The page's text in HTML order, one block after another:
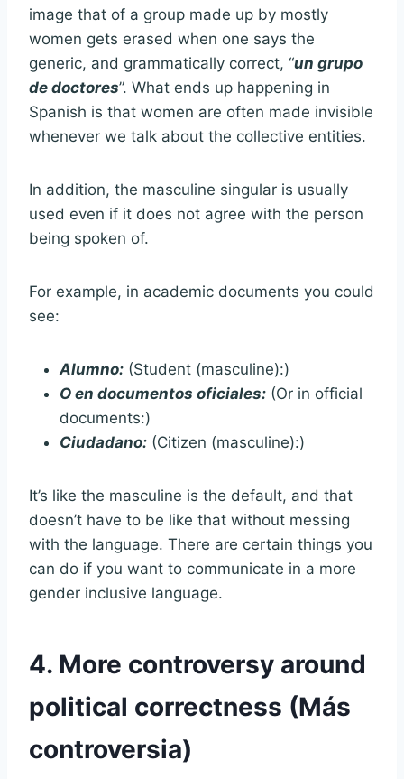
image that of a group made up by mostly
women gets erased when one says the
generic, and grammatically correct, “un grupo
de doctores”. What ends up happening in
Spanish is that women are often made invisible
whenever we talk about the collective entities.
In addition, the masculine singular is usually
used even if it does not agree with the person
being spoken of.
For example, in academic documents you could
see:
Alumno: (Student (masculine):)
O en documentos oficiales: (Or in official
documents:)
Ciudadano: (Citizen (masculine):)
It’s like the masculine is the default, and that
doesn’t have to be like that without messing
with the language. There are certain things you
can do if you want to communicate in a more
gender inclusive language.
4. More controversy around
political correctness (Más
controversia)